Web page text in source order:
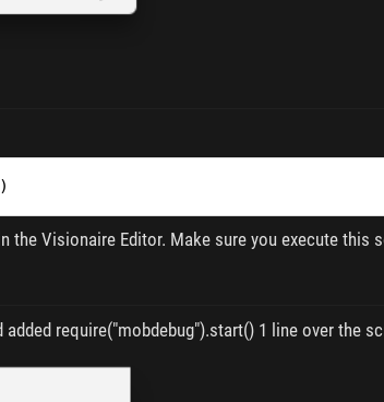
the Visionaire Editor. Make sure you execute this
require("mobdebug").start() 1 line over the